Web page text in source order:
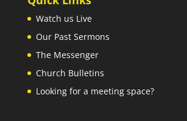
Watch us Live
Our Past Sermons
The Messenger
Church Bulletins
Looking for a meeting space?